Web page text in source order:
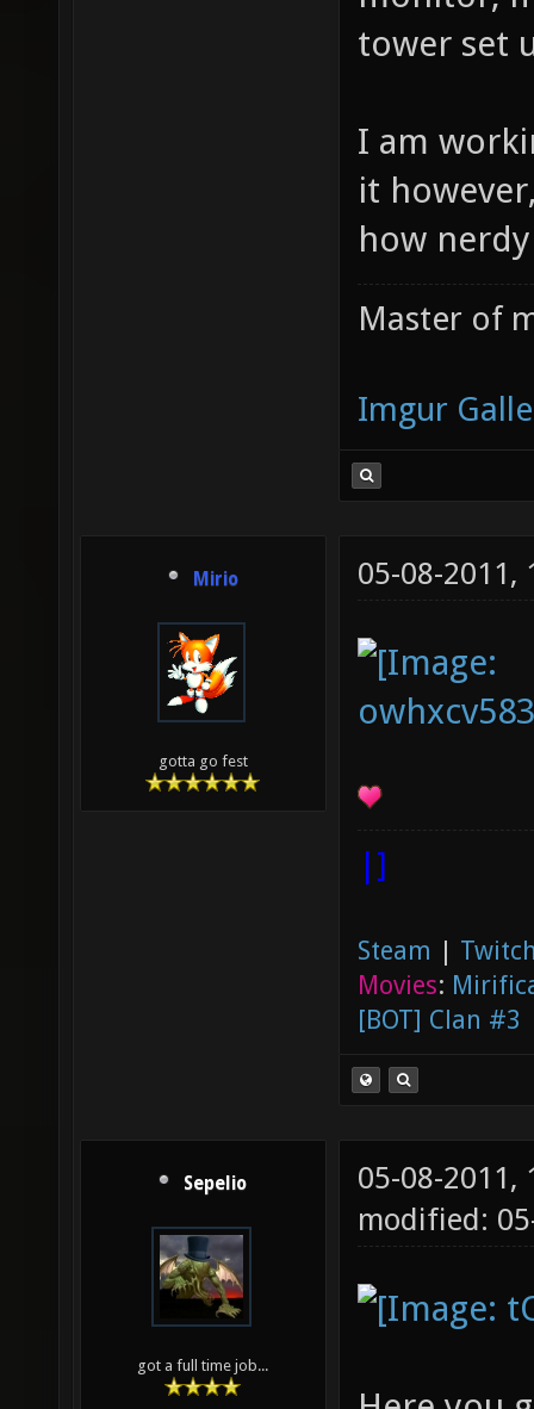
tower set
I am
it
how
Master of
Imgur
Mirio
gotta go fest
05-08-2011,
|]
Steam |
Movies:
[BOT] Clan #3
Sepelio
got a full time job...
05-08-2011,
modified: